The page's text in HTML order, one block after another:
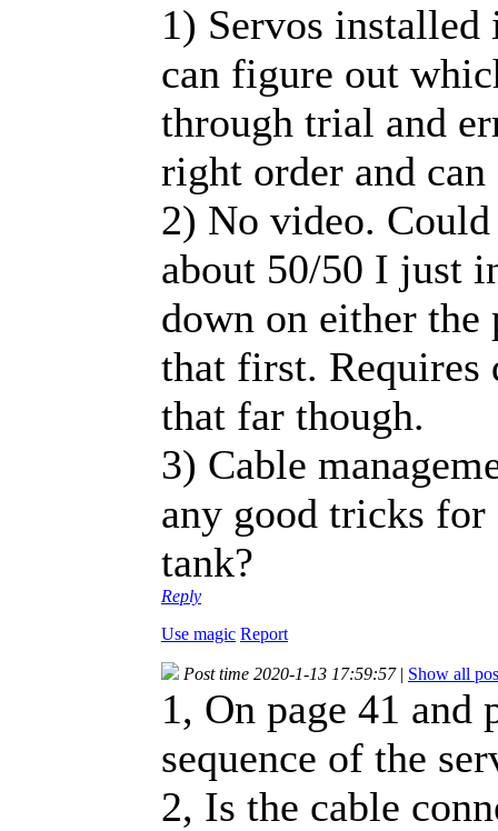
1) Servos
can figure out
through trial and
right order and
2) No video.
about 50/50 I just
down on either the
that first. Requires
that far though.
3) Cable
any good tricks for
tank?
Reply
Use magic Report
Post time 2020-1-13 17:59:57 | Show all
1, On page 41
sequence of the
2, Is the cable